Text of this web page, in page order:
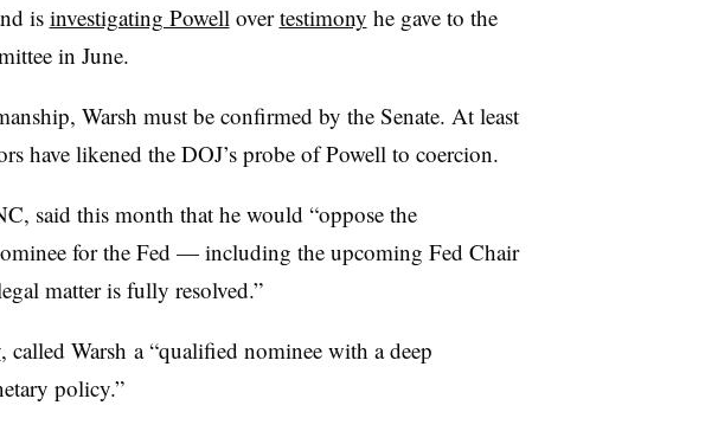
is investigating Powell overtestimony he gave to the
in June.
Warsh must be confirmed by the Senate. At least
have likened the DOJ’s probe of Powell to coercion.
said this month that he would “oppose the
for the Fed — including the upcoming Fed Chair
matter is fully resolved.”
, called Warsh a “qualified nominee with a deep
policy.”